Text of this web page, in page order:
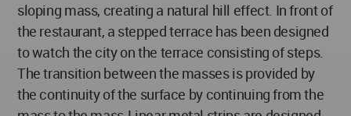
sloping mass, creating a natural hill effect. In front of
the restaurant, a stepped terrace has been designed
to watch the city on the terrace consisting of steps.
The transition between the masses is provided by
the continuity of the surface by continuing from the